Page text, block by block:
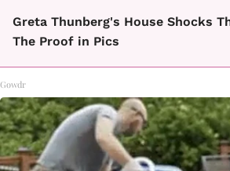
Greta Thunberg's House Shocks
The Proof in Pics
Gowdr